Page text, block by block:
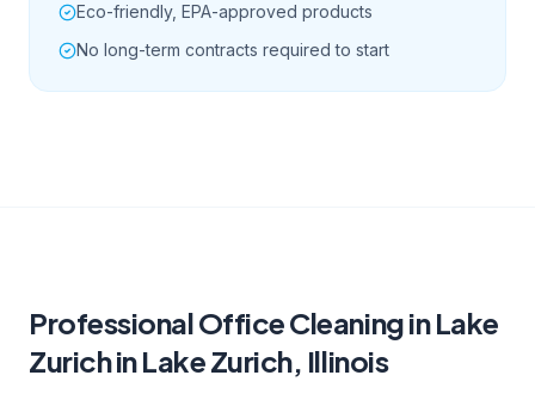
Eco-friendly, EPA-approved products
No long-term contracts required to start
Professional Office Cleaning in Lake
Zurich in Lake Zurich, Illinois